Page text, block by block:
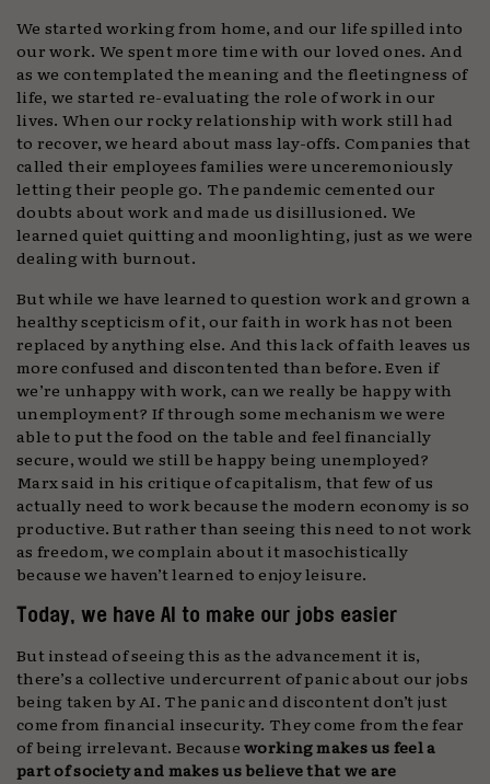
We started working from home, and our life spilled into
our work. We spent more time with our loved ones. And
as we contemplated the meaning and the fleetingness of
life, we started re-evaluating the role of work in our
lives. When our rocky relationship with work still had
to recover, we heard about mass lay-offs. Companies that
called their employees families were unceremoniously
letting their people go. The pandemic cemented our
doubts about work and made us disillusioned. We
learned quiet quitting and moonlighting, just as we were
dealing with burnout.
But while we have learned to question work and grown a
healthy scepticism of it, our faith in work has not been
replaced by anything else. And this lack of faith leaves us
more confused and discontented than before. Even if
we’re unhappy with work, can we really be happy with
unemployment? If through some mechanism we were
able to put the food on the table and feel financially
secure, would we still be happy being unemployed?
Marx said in his critique of capitalism, that few of us
actually need to work because the modern economy is so
productive. But rather than seeing this need to not work
as freedom, we complain about it masochistically
because we haven’t learned to enjoy leisure.
Today, we have AI to make our jobs easier
But instead of seeing this as the advancement it is,
there’s a collective undercurrent of panic about our jobs
being taken by AI. The panic and discontent don’t just
come from financial insecurity. They come from the fear
of being irrelevant. Becauseworking makes us feel a
part of society and makes us believe that we are